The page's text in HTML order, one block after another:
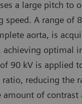
a large pitch to
speed. A range of
aorta, is
achieving optimal
90 kV is applied
reducing the
amount of contrast